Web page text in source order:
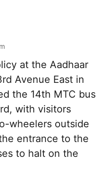
at the Aadhaar
Avenue East in
the 14th MTC bus
with visitors
wheelers outside
entrance to the
to halt on the